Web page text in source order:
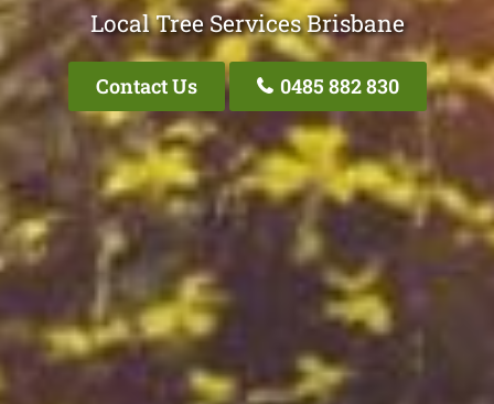
Local Tree Services Brisbane
Contact Us 0485 882 830